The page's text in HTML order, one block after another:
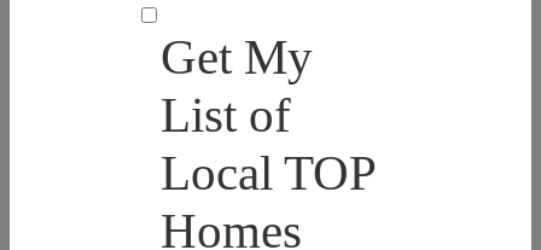
Get My
List of
Local TOP
Homes